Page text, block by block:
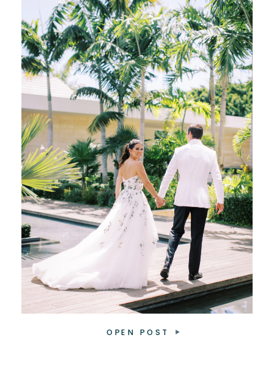
Welcome Party and Rehearsal Dinner, which
we referred to as a […]
OPEN POST